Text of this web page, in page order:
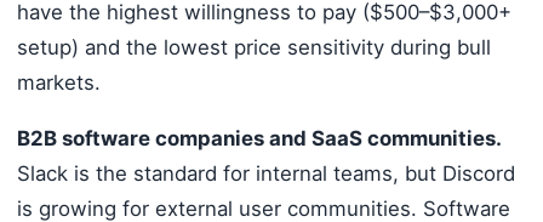
have the highest willingness to pay ($500–$3,000+
setup) and the lowest price sensitivity during bull
markets.
B2B software companies and SaaS communities.
Slack is the standard for internal teams, but Discord
is growing for external user communities. Software